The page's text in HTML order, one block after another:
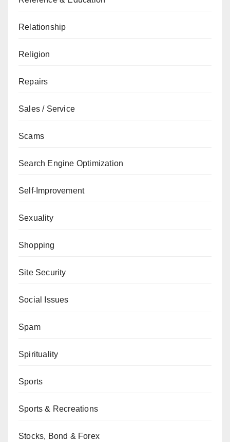
Relationship
Religion
Repairs
Sales / Service
Scams
Search Engine Optimization
Self-Improvement
Sexuality
Shopping
Site Security
Social Issues
Spam
Spirituality
Sports
Sports & Recreations
Stocks, Bond & Forex